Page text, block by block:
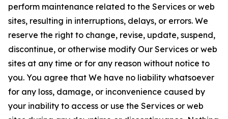
perform maintenance related to the Services or web
sites, resulting in interruptions, delays, or errors. We
reserve the right to change, revise, update, suspend,
discontinue, or otherwise modify Our Services or web
sites at any time or for any reason without notice to
you. You agree that We have no liability whatsoever
for any loss, damage, or inconvenience caused by
your inability to access or use the Services or web